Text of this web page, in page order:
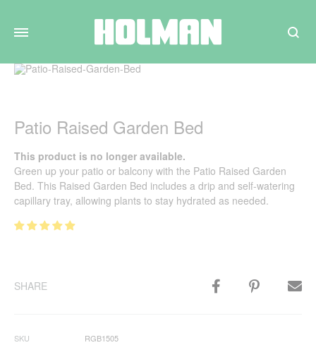
Search
Patio Raised Garden Bed
This product is no longer available.
Green up your patio or balcony with the Patio Raised Garden
Bed. This Raised Garden Bed includes a drip and self-watering
capillary tray, allowing plants to stay hydrated as needed.
SHARE
SKU
RGB1505